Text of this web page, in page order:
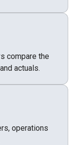
compare the
actuals.
operations